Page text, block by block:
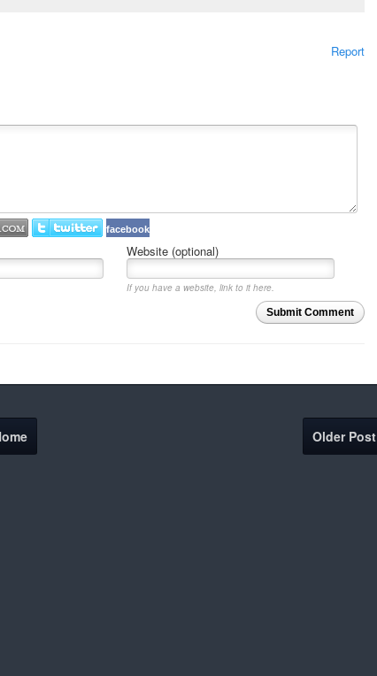
Report
facebook
Website (optional)
If you have a website, link to it here.
Submit Comment
Older Post